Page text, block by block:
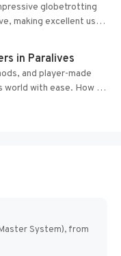
globetrotting
making excellent use
Engine....
in Paralives
and player-made
world with ease. How to
System), from